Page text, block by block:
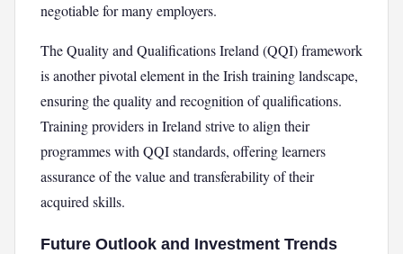
negotiable for many employers.
The Quality and Qualifications Ireland (QQI) framework
is another pivotal element in the Irish training landscape,
ensuring the quality and recognition of qualifications.
Training providers in Ireland strive to align their
programmes with QQI standards, offering learners
assurance of the value and transferability of their
acquired skills.
Future Outlook and Investment Trends